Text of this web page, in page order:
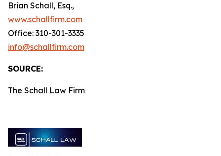
Brian Schall, Esq.,
www.schallfirm.com
Office: 310-301-3335
info@schallfirm.com
SOURCE:
The Schall Law Firm